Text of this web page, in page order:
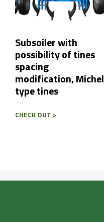
Subsoiler with
possibility of tines
spacing
modification, Michel
type tines
CHECK OUT >